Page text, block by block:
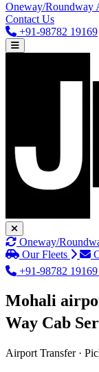
Oneway/Roundway
Contact Us
+91-98782 19169
Oneway/
Our Fleets
+91-98782 19169
Mohali
Way Cab
Airport Transfer ·